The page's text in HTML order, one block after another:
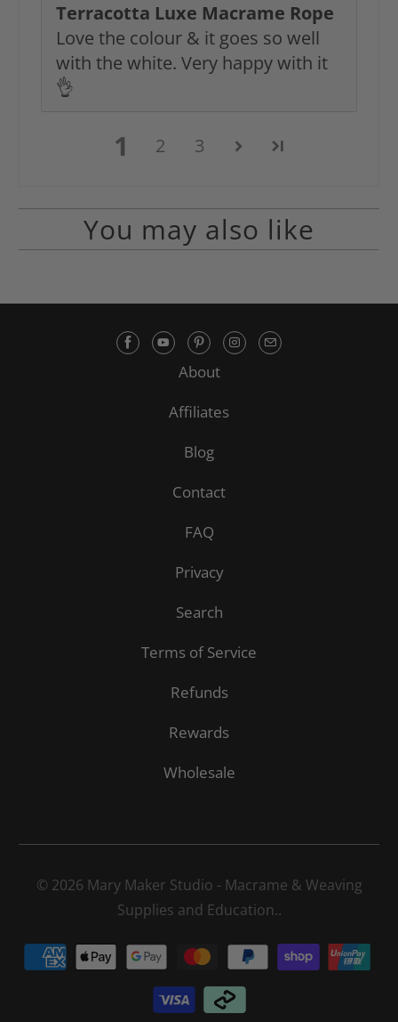
Terracotta Luxe Macrame Rope
Love the colour & it goes so well
with the white. Very happy with it
👌
1 2 3
You may also like
About
Affiliates
Blog
Contact
FAQ
Privacy
Search
Terms of Service
Refunds
Rewards
Wholesale
© 2026 Mary Maker Studio - Macrame & Weaving
Supplies and Education..